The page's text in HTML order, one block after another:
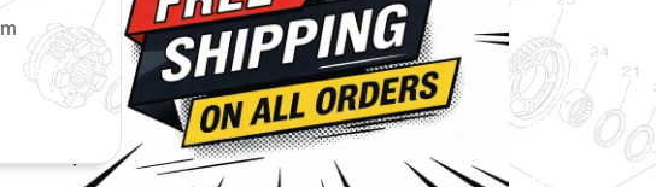
y
r
g